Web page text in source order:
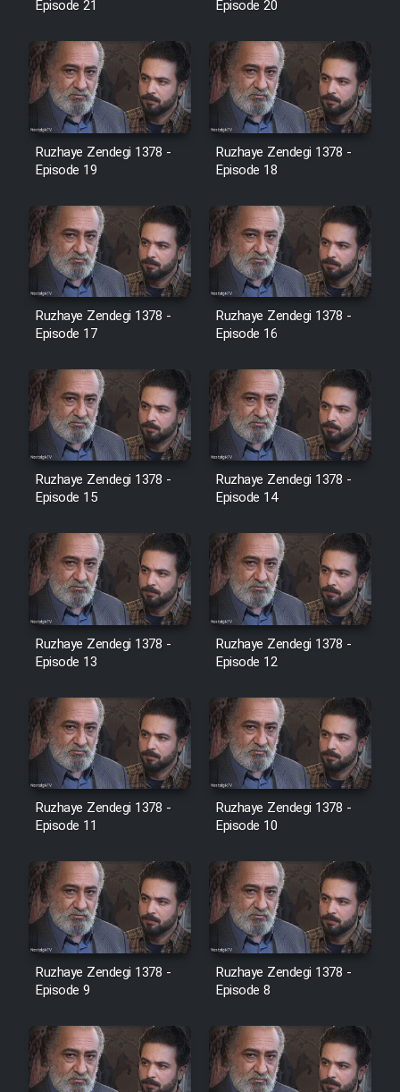
Cartoon Galiver - Kamel
(Dooble Farsi)
Film Shire Talayi (Dooble
Farsi)
Film Aseman Kharashe
Film Dastbord Be Bank (Dooble
Farsi)
Film Alpagoor (Dooble Farsi)
Film Herfeyi (Dooble Farsi)
Mostanad Margbartarin
Heyvanat Donya - Dooble Farsi
Film Toofangar (Dooble Farsi)
Farsi)
Episode 21 Episode 20
Ruzhaye Zendegi 1378 -
Episode 19
Ruzhaye Zendegi 1378 -
Episode 18
Ruzhaye Zendegi 1378 -
Episode 17
Ruzhaye Zendegi 1378 -
Episode 16
Ruzhaye Zendegi 1378 -
Episode 15
Ruzhaye Zendegi 1378 -
Episode 14
Ruzhaye Zendegi 1378 -
Episode 13
Ruzhaye Zendegi 1378 -
Episode 12
Ruzhaye Zendegi 1378 -
Episode 11
Ruzhaye Zendegi 1378 -
Episode 10
Ruzhaye Zendegi 1378 -
Episode 9
Ruzhaye Zendegi 1378 -
Episode 8